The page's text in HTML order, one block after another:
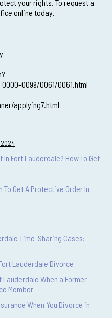
your rights. To request a
online today.
0099/0061/0061.html
applying7.html
Fort Lauderdale? How To Get
To Get A Protective Order In
Time-Sharing Cases:
Lauderdale Divorce
Lauderdale When a Former
Member
When You Divorce in